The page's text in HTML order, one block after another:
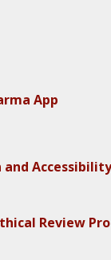
App
and Accessibility
Review